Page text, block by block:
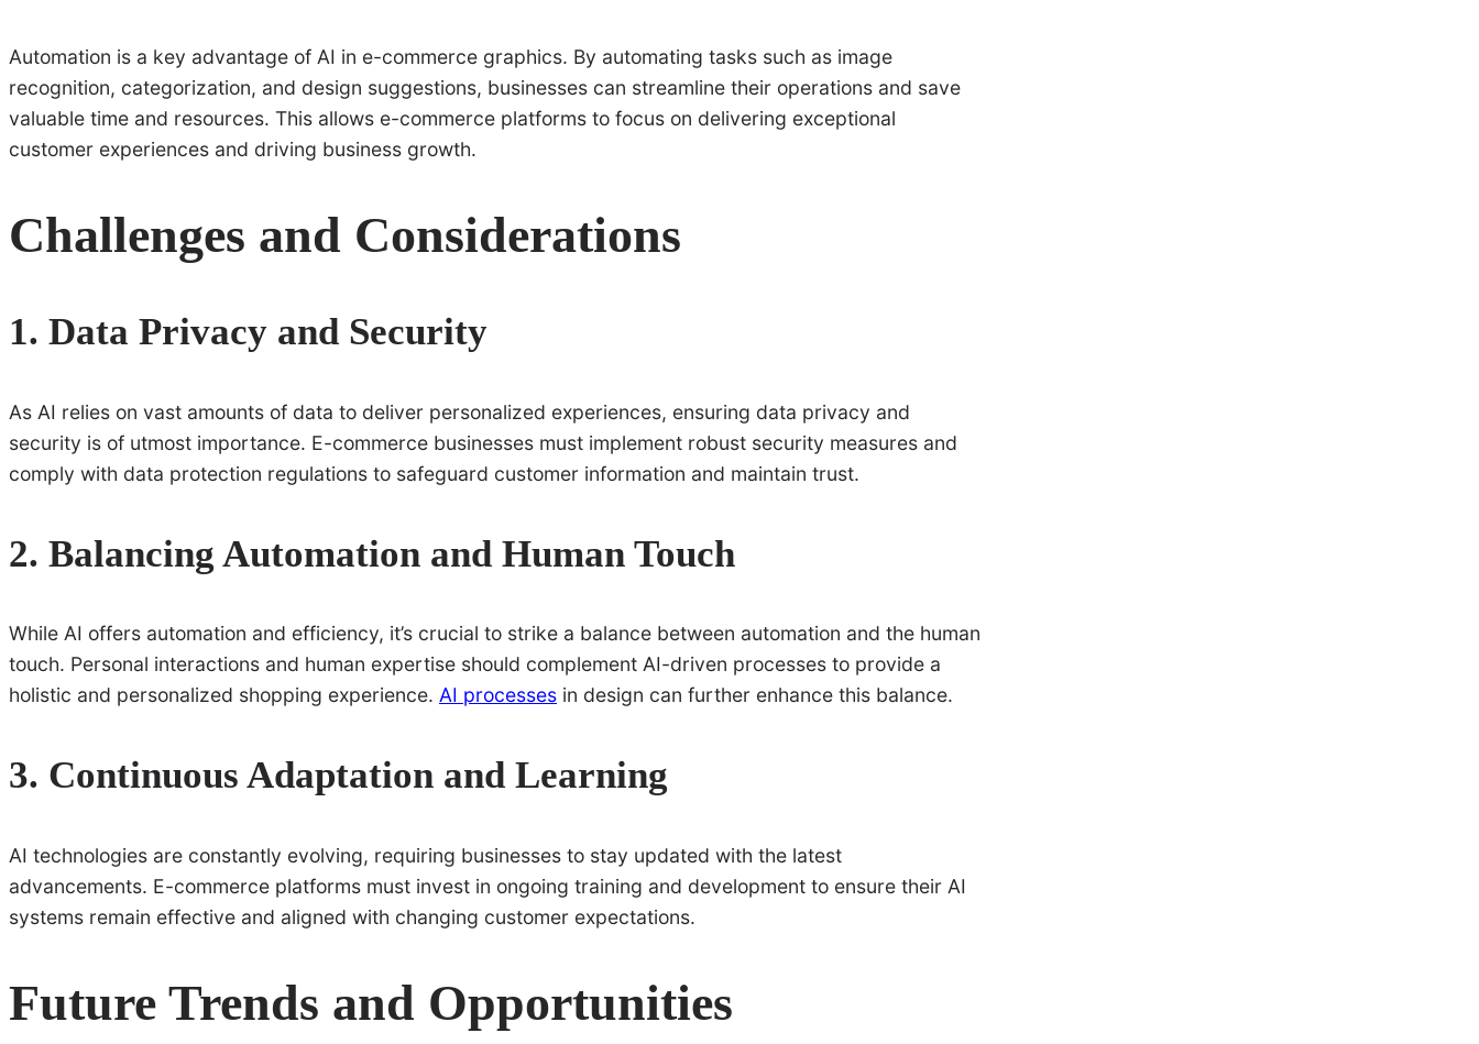
Automation is a key advantage of AI in e-commerce graphics. By automating tasks such as image
recognition, categorization, and design suggestions, businesses can streamline their operations and save
valuable time and resources. This allows e-commerce platforms to focus on delivering exceptional
customer experiences and driving business growth.
Challenges and Considerations
1. Data Privacy and Security
As AI relies on vast amounts of data to deliver personalized experiences, ensuring data privacy and
security is of utmost importance. E-commerce businesses must implement robust security measures and
comply with data protection regulations to safeguard customer information and maintain trust.
2. Balancing Automation and Human Touch
While AI offers automation and efficiency, it’s crucial to strike a balance between automation and the human
touch. Personal interactions and human expertise should complement AI-driven processes to provide a
holistic and personalized shopping experience. AI processes in design can further enhance this balance.
3. Continuous Adaptation and Learning
AI technologies are constantly evolving, requiring businesses to stay updated with the latest
advancements. E-commerce platforms must invest in ongoing training and development to ensure their AI
systems remain effective and aligned with changing customer expectations.
Future Trends and Opportunities